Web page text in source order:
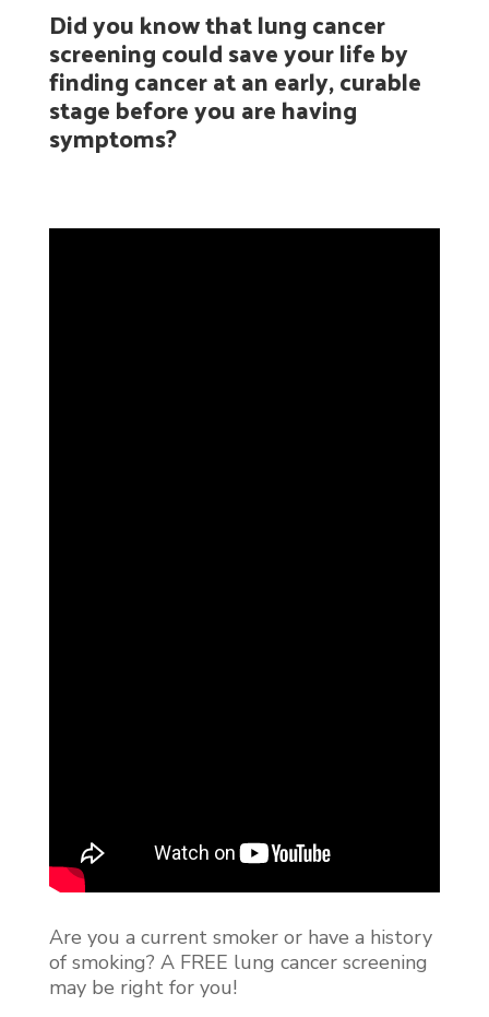
Did you know that lung cancer
screening could save your life by
finding cancer at an early, curable
stage before you are having
symptoms?
Are you a current smoker or have a history
of smoking? A FREE lung cancer screening
may be right for you!